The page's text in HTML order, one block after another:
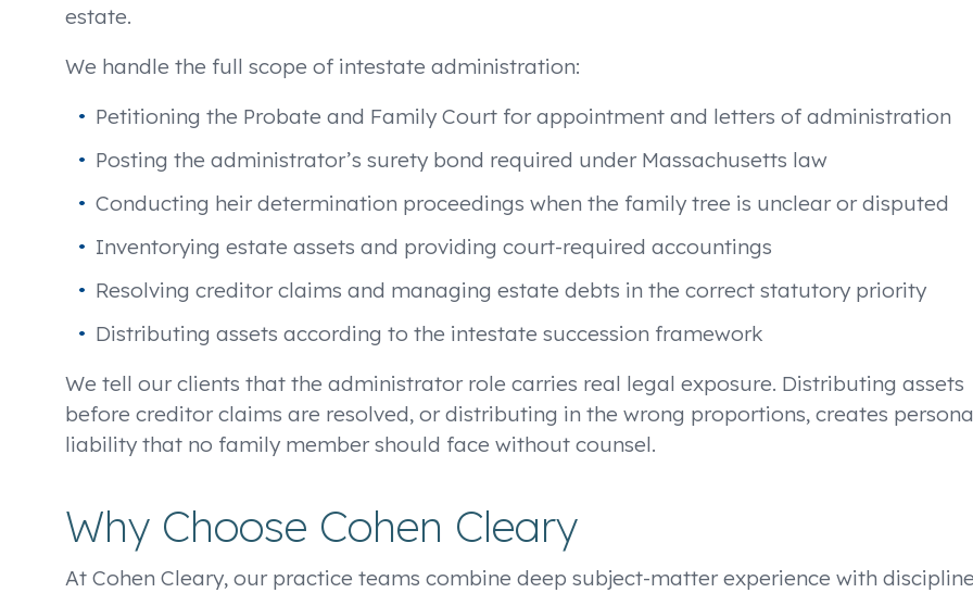
estate.
We handle the full scope of intestate administration:
Petitioning the Probate and Family Court for appointment and letters of administration
Posting the administrator’s surety bond required under Massachusetts law
Conducting heir determination proceedings when the family tree is unclear or disputed
Inventorying estate assets and providing court-required accountings
Resolving creditor claims and managing estate debts in the correct statutory priority
Distributing assets according to the intestate succession framework
We tell our clients that the administrator role carries real legal exposure. Distributing assets
before creditor claims are resolved, or distributing in the wrong proportions, creates
liability that no family member should face without counsel.
Why Choose Cohen Cleary
At Cohen Cleary, our practice teams combine deep subject-matter experience with